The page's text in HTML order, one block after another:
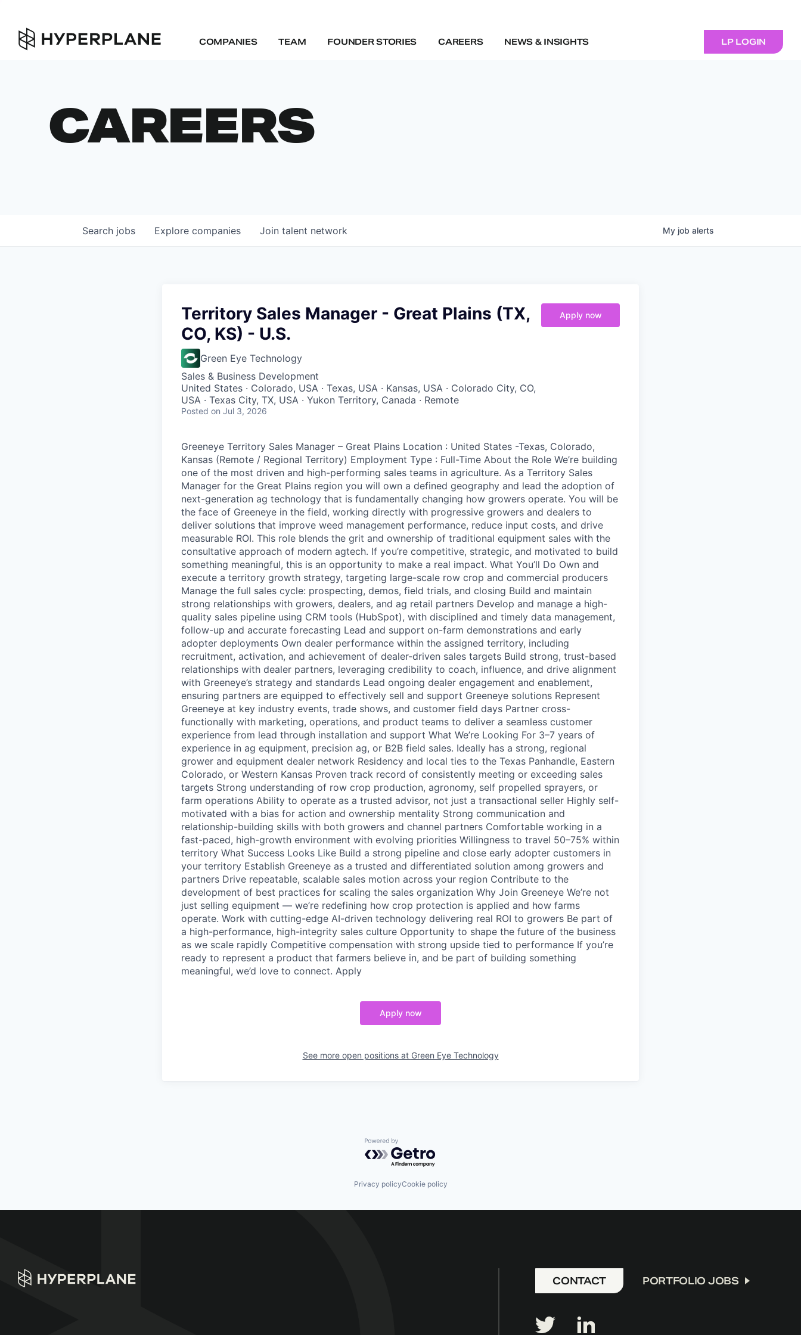
COMPANIES TEAM FOUNDER STORIES CAREERS NEWS & INSIGHTS LP LOGIN
CAREERS
Search jobs Explore companies Join talent network My job alerts
Territory Sales Manager - Great Plains (TX,
CO, KS) - U.S.
Green Eye Technology
Sales & Business Development
United States · Colorado, USA · Texas, USA · Kansas, USA · Colorado City, CO,
USA · Texas City, TX, USA · Yukon Territory, Canada · Remote
Posted on Jul 3, 2026
Apply now
Greeneye Territory Sales Manager – Great Plains Location : United States -Texas, Colorado,
Kansas (Remote / Regional Territory) Employment Type : Full-Time About the Role We’re building
one of the most driven and high-performing sales teams in agriculture. As a Territory Sales
Manager for the Great Plains region you will own a defined geography and lead the adoption of
next-generation ag technology that is fundamentally changing how growers operate. You will be
the face of Greeneye in the field, working directly with progressive growers and dealers to
deliver solutions that improve weed management performance, reduce input costs, and drive
measurable ROI. This role blends the grit and ownership of traditional equipment sales with the
consultative approach of modern agtech. If you’re competitive, strategic, and motivated to build
something meaningful, this is an opportunity to make a real impact. What You’ll Do Own and
execute a territory growth strategy, targeting large-scale row crop and commercial producers
Manage the full sales cycle: prospecting, demos, field trials, and closing Build and maintain
strong relationships with growers, dealers, and ag retail partners Develop and manage a high-
quality sales pipeline using CRM tools (HubSpot), with disciplined and timely data management,
follow-up and accurate forecasting Lead and support on-farm demonstrations and early
adopter deployments Own dealer performance within the assigned territory, including
recruitment, activation, and achievement of dealer-driven sales targets Build strong, trust-based
relationships with dealer partners, leveraging credibility to coach, influence, and drive alignment
with Greeneye’s strategy and standards Lead ongoing dealer engagement and enablement,
ensuring partners are equipped to effectively sell and support Greeneye solutions Represent
Greeneye at key industry events, trade shows, and customer field days Partner cross-
functionally with marketing, operations, and product teams to deliver a seamless customer
experience from lead through installation and support What We’re Looking For 3–7 years of
experience in ag equipment, precision ag, or B2B field sales. Ideally has a strong, regional
grower and equipment dealer network Residency and local ties to the Texas Panhandle, Eastern
Colorado, or Western Kansas Proven track record of consistently meeting or exceeding sales
targets Strong understanding of row crop production, agronomy, self propelled sprayers, or
farm operations Ability to operate as a trusted advisor, not just a transactional seller Highly self-
motivated with a bias for action and ownership mentality Strong communication and
relationship-building skills with both growers and channel partners Comfortable working in a
fast-paced, high-growth environment with evolving priorities Willingness to travel 50–75% within
territory What Success Looks Like Build a strong pipeline and close early adopter customers in
your territory Establish Greeneye as a trusted and differentiated solution among growers and
partners Drive repeatable, scalable sales motion across your region Contribute to the
development of best practices for scaling the sales organization Why Join Greeneye We’re not
just selling equipment — we’re redefining how crop protection is applied and how farms
operate. Work with cutting-edge AI-driven technology delivering real ROI to growers Be part of
a high-performance, high-integrity sales culture Opportunity to shape the future of the business
as we scale rapidly Competitive compensation with strong upside tied to performance If you’re
ready to represent a product that farmers believe in, and be part of building something
meaningful, we’d love to connect. Apply
Apply now
See more open positions at Green Eye Technology
Powered by Getro.com
Privacy policyCookie policy
CONTACT PORTFOLIO JOBS